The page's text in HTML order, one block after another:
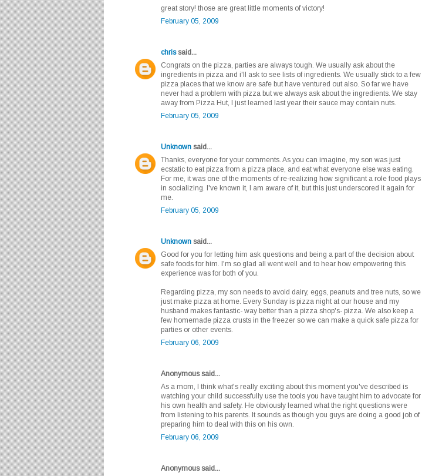
great story! those are great little moments of victory!
February 05, 2009
chrissaid...
Congrats on the pizza, parties are always tough. We usually ask about the
ingredients in pizza and i'll ask to see lists of ingredients. We usually stick to a few
pizza places that we know are safe but have ventured out also. So far we have
never had a problem with pizza but we always ask about the ingredients. We stay
away from Pizza Hut, I just learned last year their sauce may contain nuts.
February 05, 2009
Unknown said...
Thanks, everyone for your comments. As you can imagine, my son was just
ecstatic to eat pizza from a pizza place, and eat what everyone else was eating.
For me, it was one of the moments of re-realizing how significant a role food plays
in socializing. I've known it, I am aware of it, but this just underscored it again for
me.
February 05, 2009
Unknown said...
Good for you for letting him ask questions and being a part of the decision about
safe foods for him. I'm so glad all went well and to hear how empowering this
experience was for both of you.
Regarding pizza, my son needs to avoid dairy, eggs, peanuts and tree nuts, so we
just make pizza at home. Every Sunday is pizza night at our house and my
husband makes fantastic- way better than a pizza shop's- pizza. We also keep a
few homemade pizza crusts in the freezer so we can make a quick safe pizza for
parties or other events.
February 06, 2009
Anonymous said...
As a mom, I think what's really exciting about this moment you've described is
watching your child successfully use the tools you have taught him to advocate for
his own health and safety. He obviously learned what the right questions were
from listening to his parents. It sounds as though you guys are doing a good job of
preparing him to deal with this on his own.
February 06, 2009
Anonymous said...